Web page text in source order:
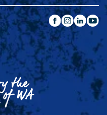
facebook
instagram
linkedin